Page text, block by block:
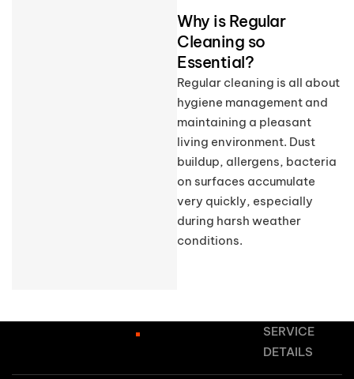
Why is Regular
Cleaning so
Essential?
Regular cleaning is all about
hygiene management and
maintaining a pleasant
living environment. Dust
buildup, allergens, bacteria
on surfaces accumulate
very quickly, especially
during harsh weather
conditions.
SERVICE
DETAILS